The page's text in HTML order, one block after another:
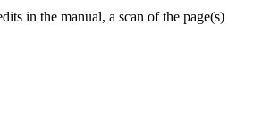
in the manual, a scan of the page(s)